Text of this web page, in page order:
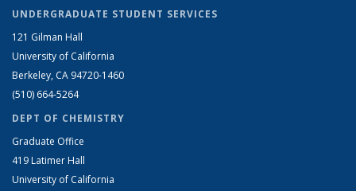
UNDERGRADUATE STUDENT SERVICES
121 Gilman Hall
University of California
Berkeley, CA 94720-1460
(510) 664-5264
DEPT OF CHEMISTRY
Graduate Office
419 Latimer Hall
University of California